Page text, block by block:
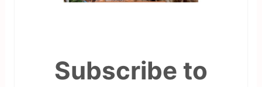
Subscribe to